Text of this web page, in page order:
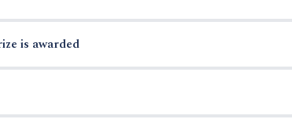
is awarded